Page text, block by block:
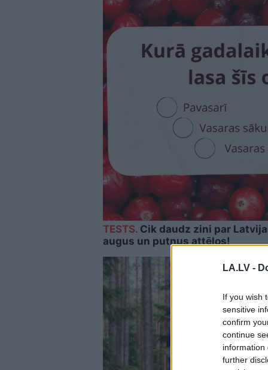
LA.LV -
If you wish
sensitive
confirm
continue
information
further
TESTS. Cik daudz zini par
augus un putnus attēlos!